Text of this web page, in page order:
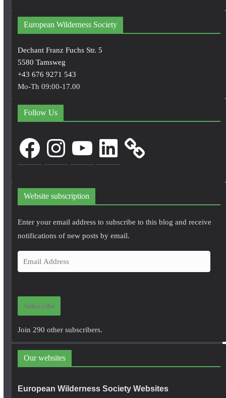
European Wilderness Society
Dechant Franz Fuchs Str. 5
5580 Tamsweg
+43 676 9271 543
Mo-Th 09:00-17.00
Follow Us
FacebookInstagram LinkedIn
Website subscription
Enter your email address to subscribe to this blog and receive
notifications of new posts by email.
m
i
d
r
s
Subscribe
Join 290 other subscribers.
Our websites
European Wilderness Society Websites